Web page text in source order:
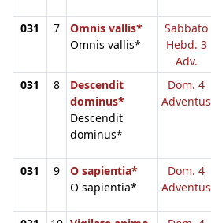
031 7
Omnis vallis*
Omnis vallis*
Sabbato
Hebd. 3
Adv.
031 8
Descendit
dominus*
Descendit
dominus*
Dom. 4
Adventus
031 9
O sapientia*
O sapientia*
Dom. 4
Adventus